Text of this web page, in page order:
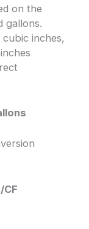
on the
gallons.
cubic inches,
CF